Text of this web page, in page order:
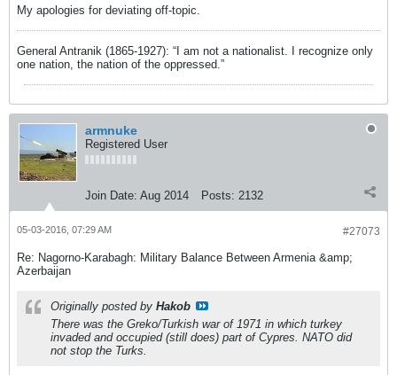
My apologies for deviating off-topic.
General Antranik (1865-1927): “I am not a nationalist. I recognize only
one nation, the nation of the oppressed.”
armnuke
Registered User
Join Date: Aug 2014 Posts: 2132
#27073
05-03-2016, 07:29 AM
Re: Nagorno-Karabagh: Military Balance Between Armenia &amp;
Azerbaijan
Originally posted by Hakob
There was the Greko/Turkish war of 1971 in which turkey
invaded and occupied (still does) part of Cypres. NATO did
not stop the Turks.